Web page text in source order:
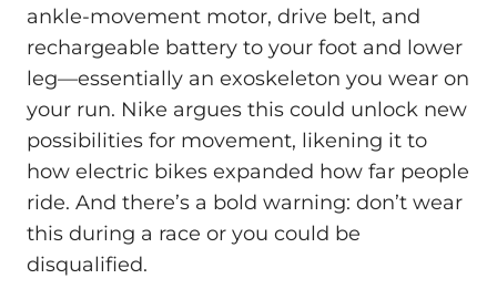
ankle-movement motor, drive belt, and
rechargeable battery to your foot and lower
leg—essentially an exoskeleton you wear on
your run. Nike argues this could unlock new
possibilities for movement, likening it to
how electric bikes expanded how far people
ride. And there’s a bold warning: don’t wear
this during a race or you could be
disqualified.